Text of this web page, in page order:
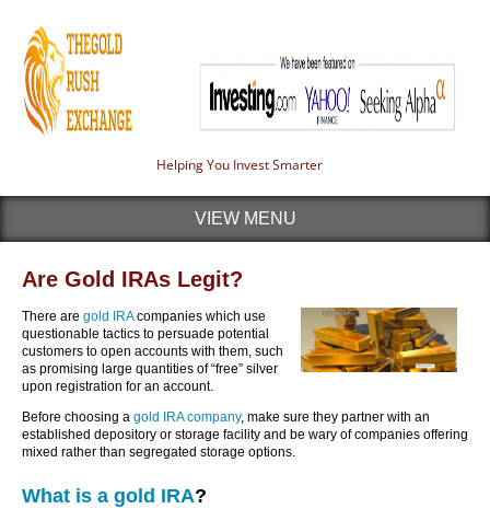
Helping You Invest Smarter
VIEW MENU
Are Gold IRAs Legit?
There are gold IRAcompanies which use
questionable tactics to persuade potential
customers to open accounts with them, such
as promising large quantities of “free” silver
upon registration for an account.
Before choosing a gold IRA company, make sure they partner with an
established depository or storage facility and be wary of companies offering
mixed rather than segregated storage options.
What is a gold IRA?